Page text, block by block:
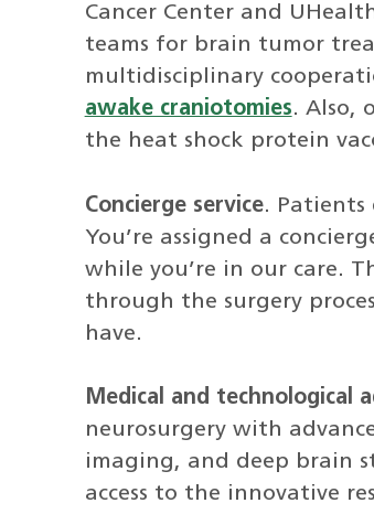
Cancer Center and
teams for brain tumor
multidisciplinary
awake craniotomies. Also,
the heat shock protein
Concierge service. Patients
You’re assigned a
while you’re in our care.
through the surgery
have.
Medical and technological
neurosurgery with
imaging, and deep brain
access to the innovative